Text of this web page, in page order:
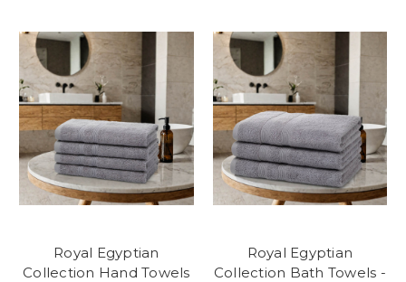
Royal Egyptian
Collection Hand Towels
Royal Egyptian
Collection Bath Towels -